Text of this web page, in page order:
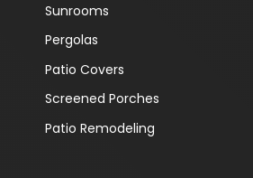
Sunrooms
Pergolas
Patio Covers
Screened Porches
Patio Remodeling